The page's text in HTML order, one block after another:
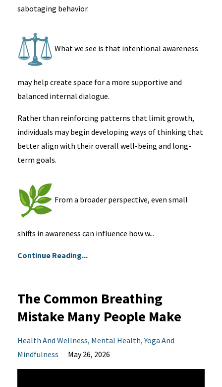
sabotaging behavior.
What we see is that intentional awareness
may help create space for a more supportive and
balanced internal dialogue.
Rather than reinforcing patterns that limit growth,
individuals may begin developing ways of thinking that
better align with their overall well-being and long-
term goals.
From a broader perspective, even small
shifts in awareness can influence how w...
Continue Reading...
The Common Breathing
Mistake Many People Make
Health And Wellness Mental Health Yoga And
Mindfulness
May 26, 2026